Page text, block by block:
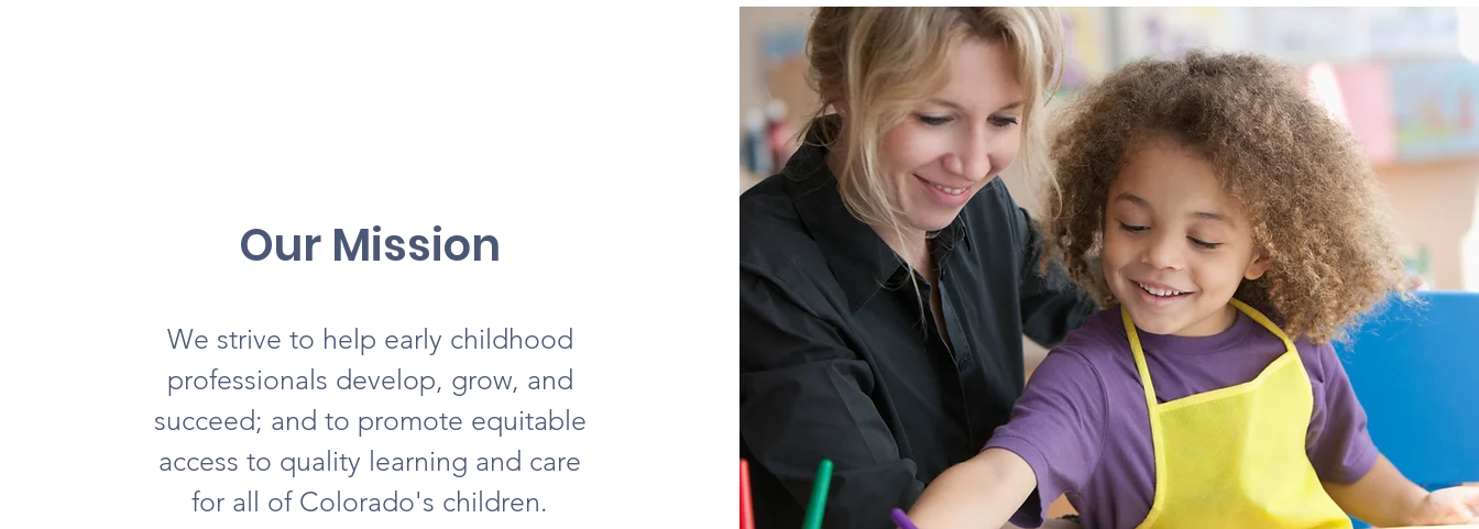
Our Mission
We strive to help early childhood
professionals develop, grow, and
succeed; and to promote equitable
access to quality learning and care
for all of Colorado's children.